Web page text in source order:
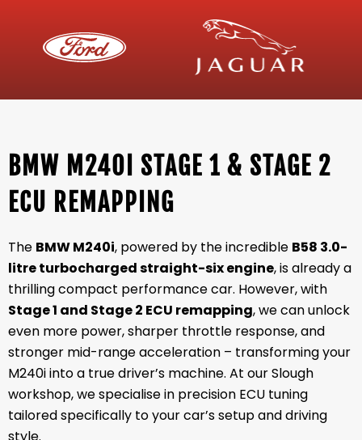
BMW M240I STAGE 1 & STAGE 2
ECU REMAPPING
The BMW M240i, powered by the incredible B58 3.0-
litre turbocharged straight-six engine, is already a
thrilling compact performance car. However, with
Stage 1 and Stage 2 ECU remapping, we can unlock
even more power, sharper throttle response, and
stronger mid-range acceleration – transforming your
M240i into a true driver’s machine. At our Slough
workshop, we specialise in precision ECU tuning
tailored specifically to your car’s setup and driving